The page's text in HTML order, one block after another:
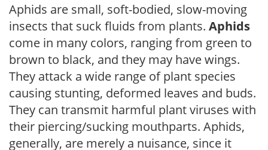
Aphids are small, soft-bodied, slow-moving
insects that suck fluids from plants. Aphids
come in many colors, ranging from green to
brown to black, and they may have wings.
They attack a wide range of plant species
causing stunting, deformed leaves and buds.
They can transmit harmful plant viruses with
their piercing/sucking mouthparts. Aphids,
generally, are merely a nuisance, since it